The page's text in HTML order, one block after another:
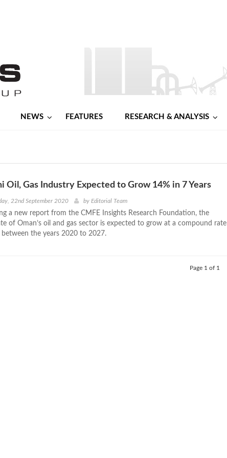
NEWS FEATURES RESEARCH & ANALYSIS
Oil, Gas Industry Expected to Grow 14% in 7 Years
22nd September 2020 by Editorial Team
a new report from the CMFE Insights Research Foundation, the
of Oman’s oil and gas sector is expected to grow at a compound rate
the years 2020 to 2027.
Page 1 of 1